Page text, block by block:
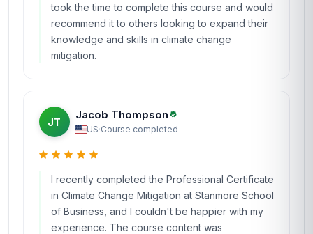
took the time to complete this course and would
recommend it to others looking to expand their
knowledge and skills in climate change
mitigation.
JT
Jacob Thompson
US·Course completed
I recently completed the Professional Certificate
in Climate Change Mitigation at Stanmore School
of Business, and I couldn't be happier with my
experience. The course content was